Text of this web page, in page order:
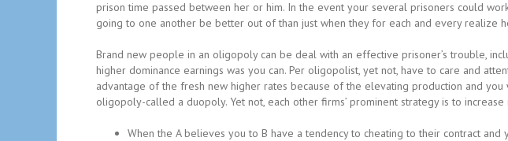
prison time passed between her or him. In the event your several prisoners could
going to one another be better out of than just when they for each and every realize
Brand new people in an oligopoly can be deal with an effective prisoner’s trouble,
higher dominance earnings was you can. Per oligopolist, yet not, have to care and
advantage of the fresh new higher rates because of the elevating production and you
oligopoly-called a duopoly. Yet not, each other firms’ prominent strategy is to
When the A believes you to B have a tendency to cheating to their contract